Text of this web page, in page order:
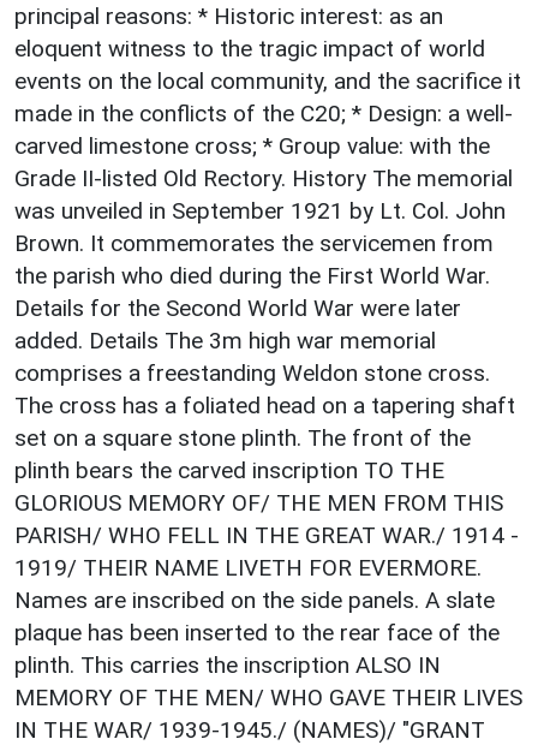
principal reasons: * Historic interest: as an
eloquent witness to the tragic impact of world
events on the local community, and the sacrifice it
made in the conflicts of the C20; * Design: a well-
carved limestone cross; * Group value: with the
Grade II-listed Old Rectory. History The memorial
was unveiled in September 1921 by Lt. Col. John
Brown. It commemorates the servicemen from
the parish who died during the First World War.
Details for the Second World War were later
added. Details The 3m high war memorial
comprises a freestanding Weldon stone cross.
The cross has a foliated head on a tapering shaft
set on a square stone plinth. The front of the
plinth bears the carved inscription TO THE
GLORIOUS MEMORY OF/ THE MEN FROM THIS
PARISH/ WHO FELL IN THE GREAT WAR./ 1914 -
1919/ THEIR NAME LIVETH FOR EVERMORE.
Names are inscribed on the side panels. A slate
plaque has been inserted to the rear face of the
plinth. This carries the inscription ALSO IN
MEMORY OF THE MEN/ WHO GAVE THEIR LIVES
IN THE WAR/ 1939-1945./ (NAMES)/ "GRANT